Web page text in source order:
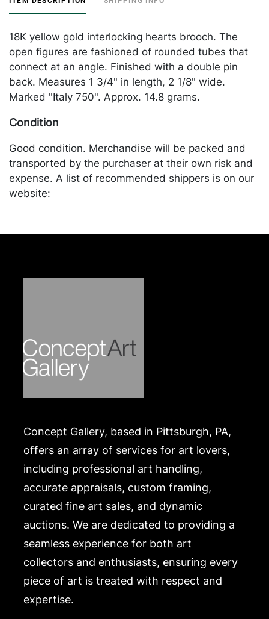
18K yellow gold interlocking hearts brooch. The
open figures are fashioned of rounded tubes that
connect at an angle. Finished with a double pin
back. Measures 1 3/4" in length, 2 1/8" wide.
Marked "Italy 750". Approx. 14.8 grams.
Condition
Good condition. Merchandise will be packed and
transported by the purchaser at their own risk and
expense. A list of recommended shippers is on our
website:
Concept Gallery, based in Pittsburgh, PA,
offers an array of services for art lovers,
including professional art handling,
accurate appraisals, custom framing,
curated fine art sales, and dynamic
auctions. We are dedicated to providing a
seamless experience for both art
collectors and enthusiasts, ensuring every
piece of art is treated with respect and
expertise.